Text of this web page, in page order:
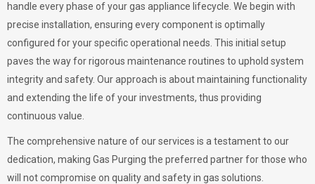
handle every phase of your gas appliance lifecycle. We begin with
precise installation, ensuring every component is optimally
configured for your specific operational needs. This initial setup
paves the way for rigorous maintenance routines to uphold system
integrity and safety. Our approach is about maintaining functionality
and extending the life of your investments, thus providing
continuous value.
The comprehensive nature of our services is a testament to our
dedication, making Gas Purging the preferred partner for those who
will not compromise on quality and safety in gas solutions.